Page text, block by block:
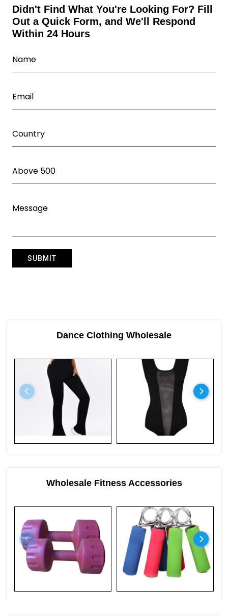
Wholesale Shorts Wholesale Sweatsuits
Wholesale Tracksuits
Women Capris Wholesale
Didn't Find What You're Looking For? Fill
Out a Quick Form, and We'll Respond
Within 24 Hours
Dance Clothing Wholesale
Wholesale Fitness Accessories